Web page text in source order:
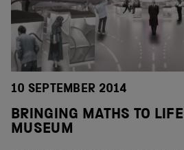
10 SEPTEMBER 2014
BRINGING MATHS TO
MUSEUM